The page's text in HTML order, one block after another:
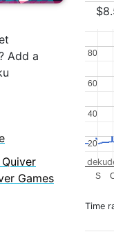
Add a
Games
S
20
20
40
40
60
60
80
80
Time